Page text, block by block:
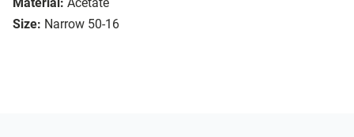
Material: Acetate
Size: Narrow 50-16